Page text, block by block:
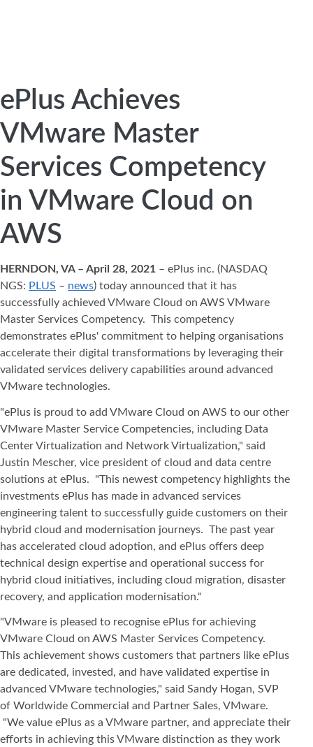
ePlus Achieves
VMware Master
Services Competency
in VMware Cloud on
AWS
HERNDON, VA – April 28, 2021 – ePlus inc. (NASDAQ
NGS: PLUS – news) today announced that it has
successfully achieved VMware Cloud on AWS VMware
Master Services Competency. This competency
demonstrates ePlus' commitment to helping organisations
accelerate their digital transformations by leveraging their
validated services delivery capabilities around advanced
VMware technologies.
"ePlus is proud to add VMware Cloud on AWS to our other
VMware Master Service Competencies, including Data
Center Virtualization and Network Virtualization," said
Justin Mescher, vice president of cloud and data centre
solutions at ePlus. "This newest competency highlights the
investments ePlus has made in advanced services
engineering talent to successfully guide customers on their
hybrid cloud and modernisation journeys. The past year
has accelerated cloud adoption, and ePlus offers deep
technical design expertise and operational success for
hybrid cloud initiatives, including cloud migration, disaster
recovery, and application modernisation."
"VMware is pleased to recognise ePlus for achieving
VMware Cloud on AWS Master Services Competency.
This achievement shows customers that partners like ePlus
are dedicated, invested, and have validated expertise in
advanced VMware technologies," said Sandy Hogan, SVP
of Worldwide Commercial and Partner Sales, VMware.
"We value ePlus as a VMware partner, and appreciate their
efforts in achieving this VMware distinction as they work